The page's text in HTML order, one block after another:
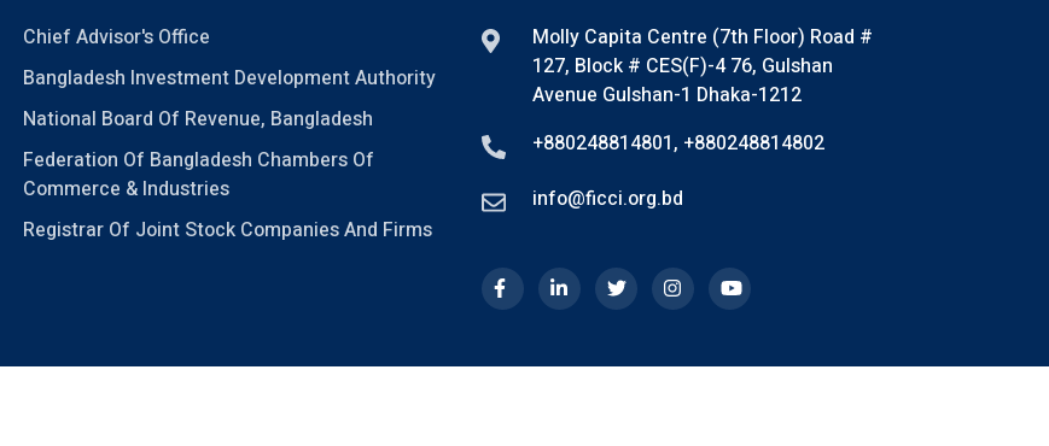
Chief Advisor's Office
Bangladesh Investment Development Authority
National Board Of Revenue, Bangladesh
Federation Of Bangladesh Chambers Of
Commerce & Industries
Registrar Of Joint Stock Companies And Firms
Molly Capita Centre (7th Floor) Road #
127, Block # CES(F)-4 76, Gulshan
Avenue Gulshan-1 Dhaka-1212
+880248814801, +880248814802
info@ficci.org.bd